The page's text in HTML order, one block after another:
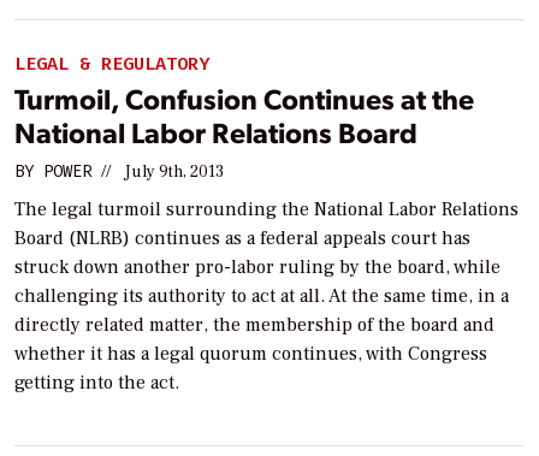
LEGAL & REGULATORY
Turmoil, Confusion Continues at the
National Labor Relations Board
BY POWER // July 9th, 2013
The legal turmoil surrounding the National Labor Relations
Board (NLRB) continues as a federal appeals court has
struck down another pro-labor ruling by the board, while
challenging its authority to act at all. At the same time, in a
directly related matter, the membership of the board and
whether it has a legal quorum continues, with Congress
getting into the act.